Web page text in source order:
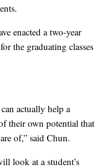
enacted a two-year
the graduating classes
actually help a
their own potential that
of,” said Chun.
look at a student’s